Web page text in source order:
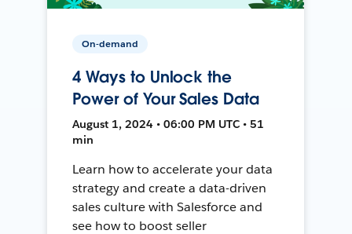
On-demand
4 Ways to Unlock the
Power of Your Sales Data
August 1, 2024 • 06:00 PM UTC • 51
min
Learn how to accelerate your data
strategy and create a data-driven
sales culture with Salesforce and
see how to boost seller